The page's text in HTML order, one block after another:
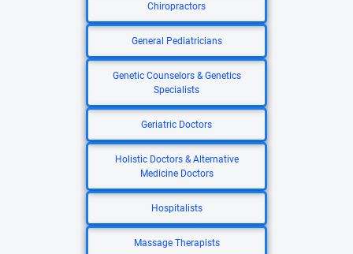
Chiropractors
General Pediatricians
Genetic Counselors & Genetics
Specialists
Geriatric Doctors
Holistic Doctors & Alternative
Medicine Doctors
Hospitalists
Massage Therapists